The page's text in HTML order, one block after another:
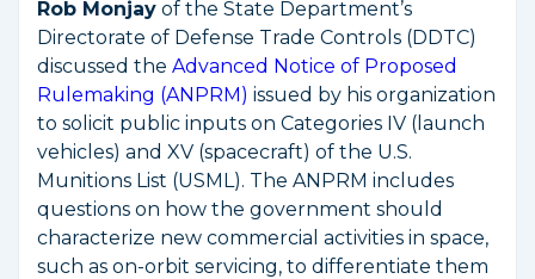
Rob Monjay of the State Department’s
Directorate of Defense Trade Controls (DDTC)
discussed the Advanced Notice of Proposed
Rulemaking (ANPRM) issued by his organization
to solicit public inputs on Categories IV (launch
vehicles) and XV (spacecraft) of the U.S.
Munitions List (USML). The ANPRM includes
questions on how the government should
characterize new commercial activities in space,
such as on-orbit servicing, to differentiate them